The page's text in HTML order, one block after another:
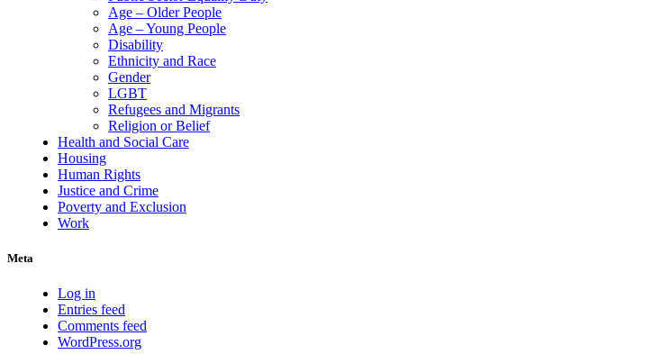
Age – Older People
Age – Young People
Disability
Ethnicity and Race
Gender
LGBT
Refugees and Migrants
Religion or Belief
Health and Social Care
Housing
Human Rights
Justice and Crime
Poverty and Exclusion
Work
Meta
Log in
Entries feed
Comments feed
WordPress.org